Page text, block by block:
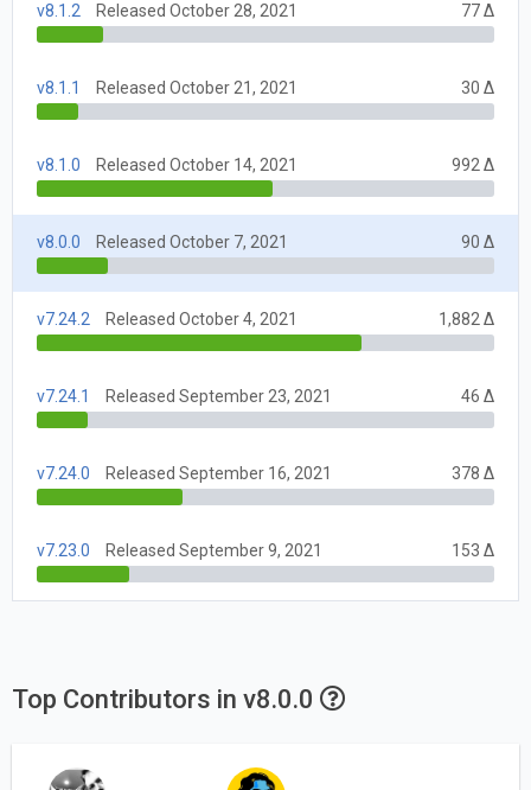
v8.1.2 Released October 28, 2021 77 Δ
v8.1.1 Released October 21, 2021 30 Δ
v8.1.0 Released October 14, 2021 992 Δ
v8.0.0 Released October 7, 2021 90 Δ
v7.24.2 Released October 4, 2021 1,882 Δ
v7.24.1 Released September 23, 2021 46 Δ
v7.24.0 Released September 16, 2021 378 Δ
v7.23.0 Released September 9, 2021 153 Δ
Top Contributors in v8.0.0